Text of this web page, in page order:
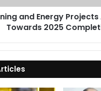
and Energy
Towards 2025